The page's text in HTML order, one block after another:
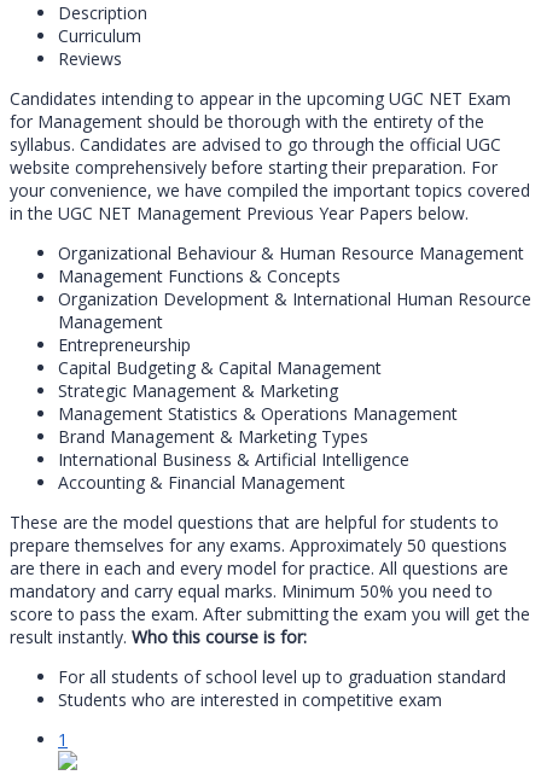
Description
Curriculum
Reviews
Candidates intending to appear in the upcoming UGC NET Exam
for Management should be thorough with the entirety of the
syllabus. Candidates are advised to go through the official UGC
website comprehensively before starting their preparation. For
your convenience, we have compiled the important topics covered
in the UGC NET Management Previous Year Papers below.
Organizational Behaviour & Human Resource Management
Management Functions & Concepts
Organization Development & International Human Resource
Management
Entrepreneurship
Capital Budgeting & Capital Management
Strategic Management & Marketing
Management Statistics & Operations Management
Brand Management & Marketing Types
International Business & Artificial Intelligence
Accounting & Financial Management
These are the model questions that are helpful for students to
prepare themselves for any exams. Approximately 50 questions
are there in each and every model for practice. All questions are
mandatory and carry equal marks. Minimum 50% you need to
score to pass the exam. After submitting the exam you will get the
result instantly. Who this course is for:
For all students of school level up to graduation standard
Students who are interested in competitive exam
1